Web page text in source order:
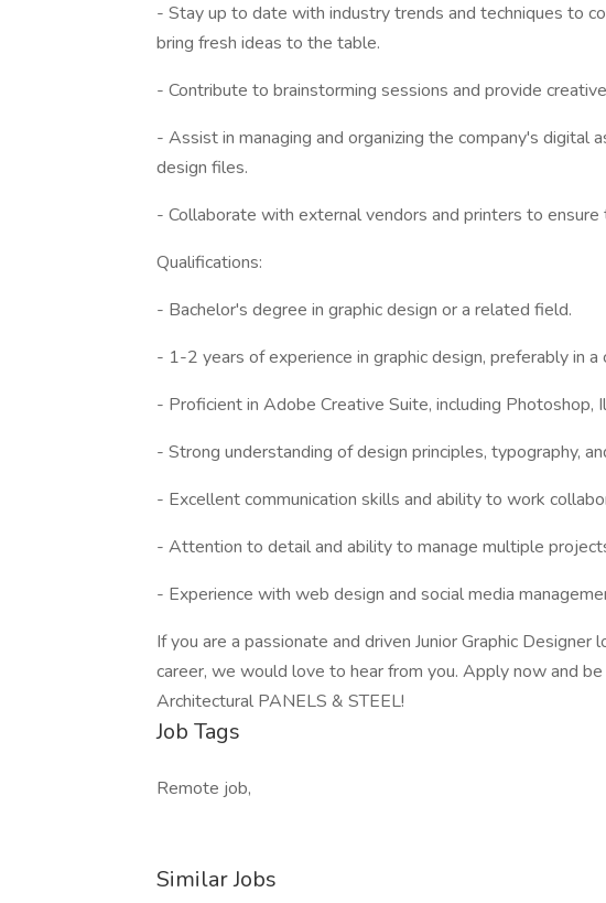
- Stay up to date with industry trends and techniques to
bring fresh ideas to the table.
- Contribute to brainstorming sessions and provide
- Assist in managing and organizing the company's digital
design files.
- Collaborate with external vendors and printers to
Qualifications:
- Bachelor's degree in graphic design or a related field.
- 1-2 years of experience in graphic design, preferably in
- Proficient in Adobe Creative Suite, including Photoshop,
- Strong understanding of design principles, typography,
- Excellent communication skills and ability to work
- Attention to detail and ability to manage multiple
- Experience with web design and social media
If you are a passionate and driven Junior Graphic Designer
career, we would love to hear from you. Apply now and
Architectural PANELS & STEEL!
Job Tags
Remote job,
Similar Jobs